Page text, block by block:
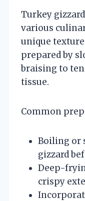
Turkey
various
unique
prepared by
braising to
tissue.
Common
Boiling or
gizzard
Deep-
crispy